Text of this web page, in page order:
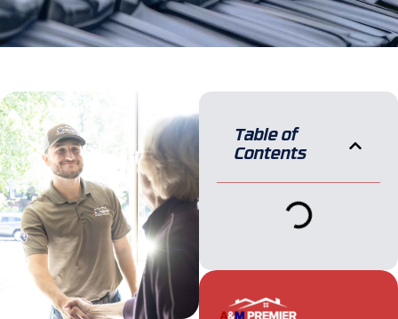
Table of
Contents